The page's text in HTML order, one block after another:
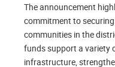
The announcement
commitment to
communities in the
funds support a variety
infrastructure,